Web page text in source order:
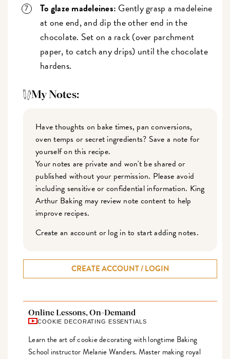
To glaze madeleines: Gently grasp a madeleine
at one end, and dip the other end in the
chocolate. Set on a rack (over parchment
paper, to catch any drips) until the chocolate
hardens.
My Notes:
Have thoughts on bake times, pan conversions,
oven temps or secret ingredients? Save a note for
yourself on this recipe.
Your notes are private and won't be shared or
published without your permission. Please avoid
including sensitive or confidential information. King
Arthur Baking may review note content to help
improve recipes.
Create an account or log in to start adding notes.
CREATE ACCOUNT / LOGIN
Online Lessons, On-Demand
COOKIE DECORATING ESSENTIALS
Learn the art of cookie decorating with longtime Baking
School instructor Melanie Wanders. Master making royal